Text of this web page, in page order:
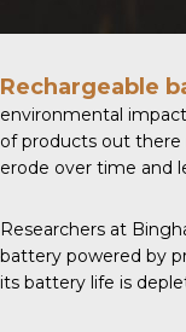
Rechargeable
environmental
of products out
erode over time and
Researchers at
battery powered by
its battery life is